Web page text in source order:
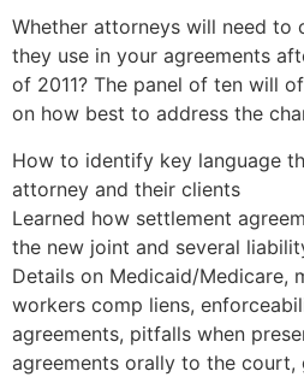
Whether attorneys will need to
they use in your agreements
of 2011? The panel of ten will
on how best to address the
How to identify key language
attorney and their clients
Learned how settlement
the new joint and several
Details on Medicaid/Medicare,
workers comp liens,
agreements, pitfalls when
agreements orally to the court,